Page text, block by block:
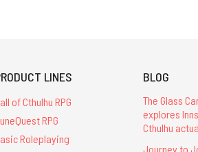
LINES
of Cthulhu RPG
RPG
Roleplaying
BLOG
The Glass
explores
Cthulhu
Journey to